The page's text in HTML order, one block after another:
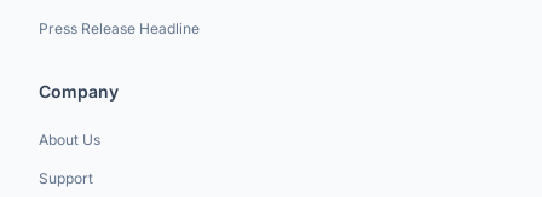
Press Release Headline
Company
About Us
Support